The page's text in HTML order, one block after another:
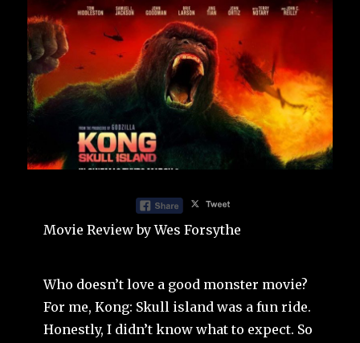
Movie Review by Wes Forsythe
Who doesn’t love a good monster movie?
For me, Kong: Skull island was a fun ride.
Honestly, I didn’t know what to expect. So